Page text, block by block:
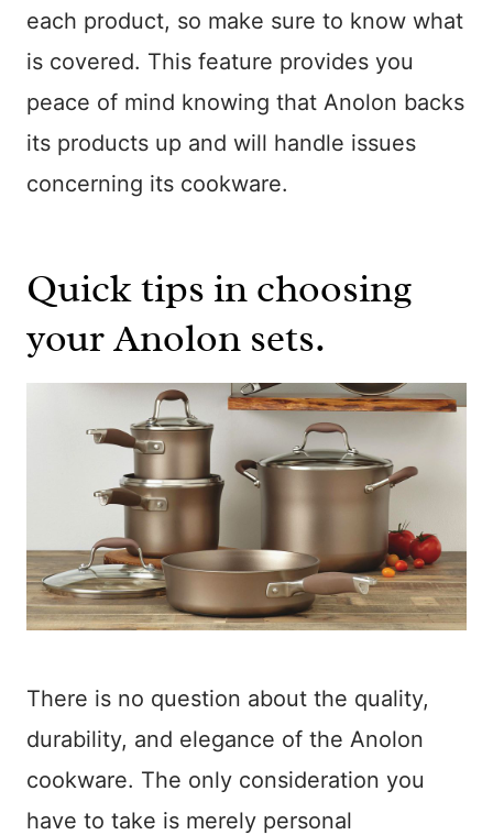
each product, so make sure to know what
is covered. This feature provides you
peace of mind knowing that Anolon backs
its products up and will handle issues
concerning its cookware.
Quick tips in choosing
your Anolon sets.
There is no question about the quality,
durability, and elegance of the Anolon
cookware. The only consideration you
have to take is merely personal